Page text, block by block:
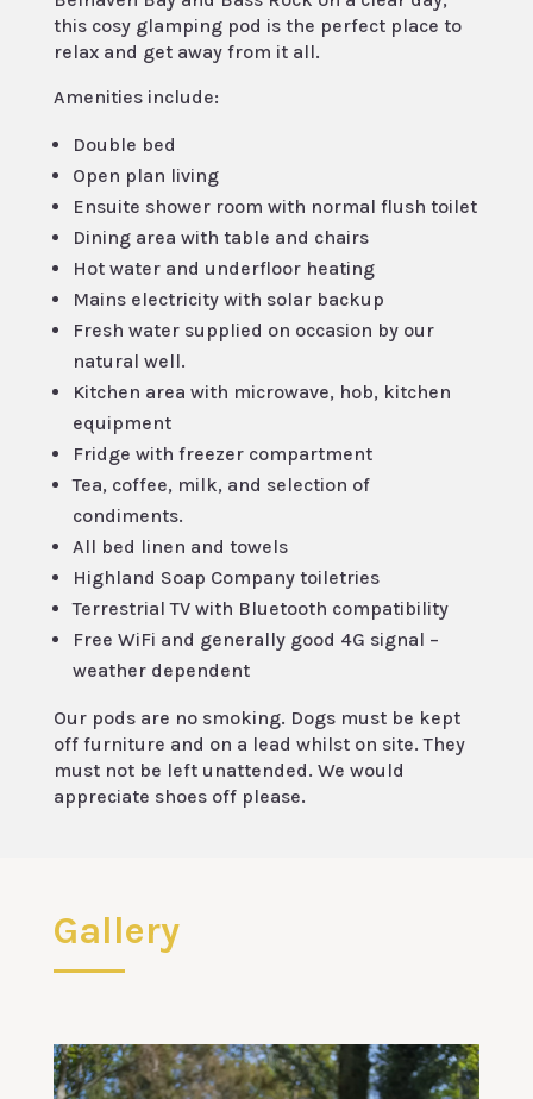
this cosy glamping pod is the perfect place to
relax and get away from it all.
Amenities include:
Double bed
Open plan living
Ensuite shower room with normal flush toilet
Dining area with table and chairs
Hot water and underfloor heating
Mains electricity with solar backup
Fresh water supplied on occasion by our
natural well.
Kitchen area with microwave, hob, kitchen
equipment
Fridge with freezer compartment
Tea, coffee, milk, and selection of
condiments.
All bed linen and towels
Highland Soap Company toiletries
Terrestrial TV with Bluetooth compatibility
Free WiFi and generally good 4G signal –
weather dependent
Our pods are no smoking. Dogs must be kept
off furniture and on a lead whilst on site. They
must not be left unattended. We would
appreciate shoes off please.
Gallery